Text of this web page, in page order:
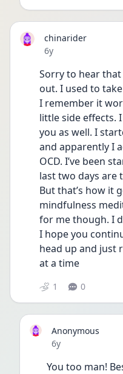
chinarider
Date posted
6y
Sorry to hear
out. I used to
I remember it
little side effects.
you as well. I
and apparently I
OCD. I’ve been
last two days are
But that’s how it
mindfulness
for me though. I
I hope you
head up and just
at a time
1 0
Anonymous
Date posted
6y
You too man!